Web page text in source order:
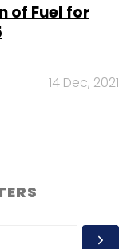
of Fuel for
14 Dec, 2021